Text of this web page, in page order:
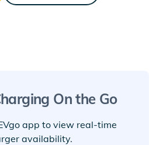
On the Go
app to view real-time
availability.